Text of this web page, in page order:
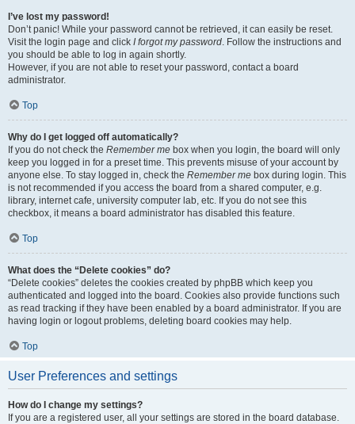
I’ve lost my password!
Don’t panic! While your password cannot be retrieved, it can easily be reset.
Visit the login page and click I forgot my password. Follow the instructions and
you should be able to log in again shortly.
However, if you are not able to reset your password, contact a board
administrator.
Top
Why do I get logged off automatically?
If you do not check the Remember me box when you login, the board will only
keep you logged in for a preset time. This prevents misuse of your account by
anyone else. To stay logged in, check the Remember me box during login. This
is not recommended if you access the board from a shared computer, e.g.
library, internet cafe, university computer lab, etc. If you do not see this
checkbox, it means a board administrator has disabled this feature.
Top
What does the “Delete cookies” do?
“Delete cookies” deletes the cookies created by phpBB which keep you
authenticated and logged into the board. Cookies also provide functions such
as read tracking if they have been enabled by a board administrator. If you are
having login or logout problems, deleting board cookies may help.
Top
User Preferences and settings
How do I change my settings?
If you are a registered user, all your settings are stored in the board database.